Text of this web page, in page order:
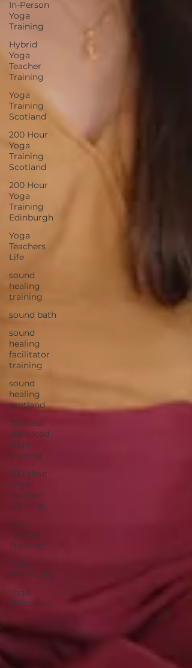
In-Person
Yoga
Training
Hybrid
Yoga
Teacher
Training
Yoga
Training
Scotland
200 Hour
Yoga
Training
Scotland
200 Hour
Yoga
Training
Edinburgh
Yoga
Teachers
Life
sound
healing
training
sound bath
sound
healing
facilitator
training
sound
healing
scotland
300hour
advanced
yoga
training
200 Hour
Yoga
Teacher
Training
Yoga
Teacher
Training
Yoga
Philosophy
Yoga
Education